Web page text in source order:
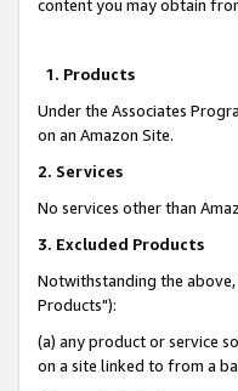
content you may obtain
1. Products
Under the Associates
on an Amazon Site.
2. Services
No services other than
3. Excluded Products
Notwithstanding the
Products"):
(a) any product or service
on a site linked to from a